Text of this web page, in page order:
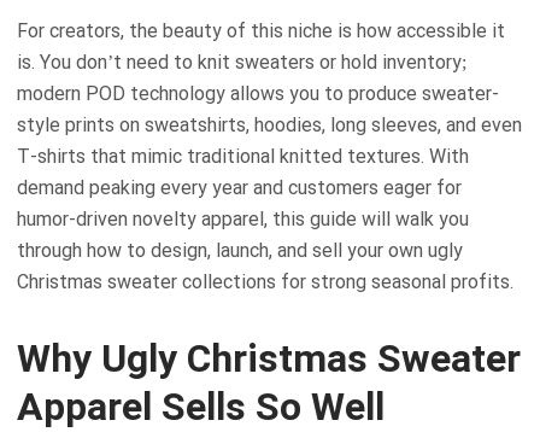
For creators, the beauty of this niche is how accessible it
is. You don’t need to knit sweaters or hold inventory;
modern POD technology allows you to produce sweater-
style prints on sweatshirts, hoodies, long sleeves, and even
T-shirts that mimic traditional knitted textures. With
demand peaking every year and customers eager for
humor-driven novelty apparel, this guide will walk you
through how to design, launch, and sell your own ugly
Christmas sweater collections for strong seasonal profits.
Why Ugly Christmas Sweater
Apparel Sells So Well